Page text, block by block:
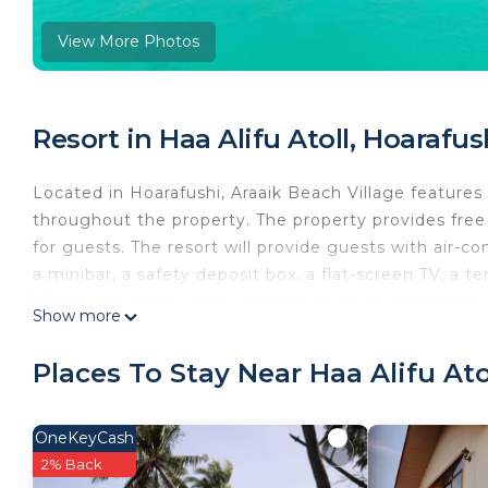
View More Photos
Resort in Haa Alifu Atoll,
Located in Hoarafushi, Araaik Beach Village
throughout the property. The property provides
for guests. The resort will provide guests with air-
a minibar, a safety deposit box, a flat-screen TV, a
Hoarafushi, like snorkeling. Hoarafushi Airport is 0.6
Araaik Beach Village is located in Hoarafushi.
This 10 Bedrooms Resort is suitable for tourists
Show more
Places To Stay Near Haa Alifu
OneKeyCash
2% Back